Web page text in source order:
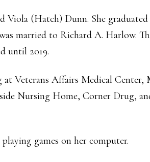
Viola (Hatch) Dunn. She
married to Richard A. Harlow.
until 2019.
at Veterans Affairs Medical Center,
Nursing Home, Corner Drug,
games on her computer.